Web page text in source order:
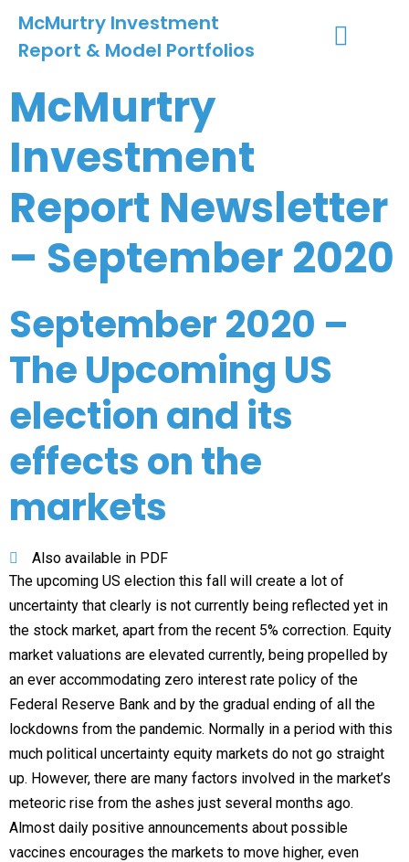
McMurtry Investment
Report & Model Portfolios
McMurtry
Investment
Report Newsletter
– September 2020
September 2020 –
The Upcoming US
election and its
effects on the
markets
Also available in PDF
The upcoming US election this fall will create a lot of
uncertainty that clearly is not currently being reflected yet in
the stock market, apart from the recent 5% correction. Equity
market valuations are elevated currently, being propelled by
an ever accommodating zero interest rate policy of the
Federal Reserve Bank and by the gradual ending of all the
lockdowns from the pandemic. Normally in a period with this
much political uncertainty equity markets do not go straight
up. However, there are many factors involved in the market’s
meteoric rise from the ashes just several months ago.
Almost daily positive announcements about possible
vaccines encourages the markets to move higher, even